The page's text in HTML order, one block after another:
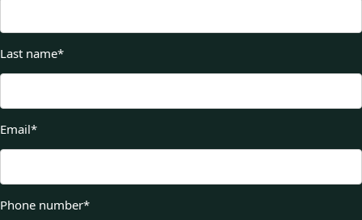
Last name*
Email*
Phone number*